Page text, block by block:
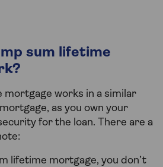
sum lifetime
mortgage works in a similar
as you own your
for the loan. There are a
lifetime mortgage, you don’t